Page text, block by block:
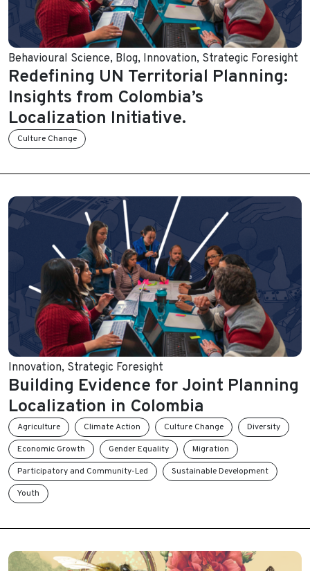
Behavioural Science, Blog, Innovation, Strategic Foresight
Redefining UN Territorial Planning:
Insights from Colombia’s
Localization Initiative.
Culture Change
Innovation, Strategic Foresight
Building Evidence for Joint Planning
Localization in Colombia
Agriculture Climate Action Culture Change
Diversity
Economic Growth
Gender Equality
Migration
Participatory and Community-Led
Sustainable Development
Youth